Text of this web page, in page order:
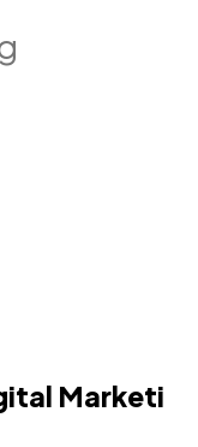
Marketi